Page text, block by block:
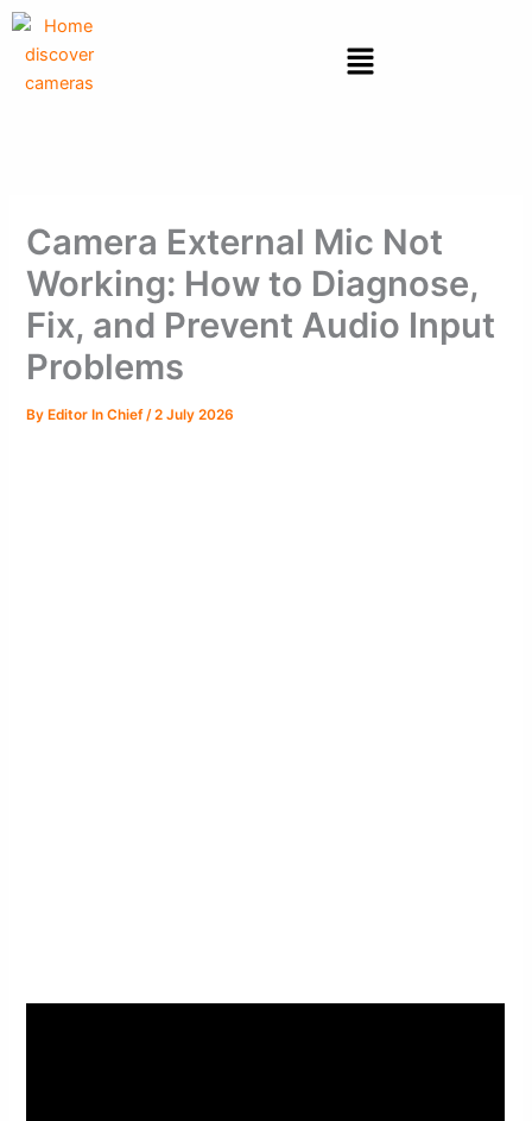
Skip
Menu
Camera External Mic Not
Working: How to Diagnose,
Fix, and Prevent Audio Input
Problems
ByEditor In Chief /2 July 2026